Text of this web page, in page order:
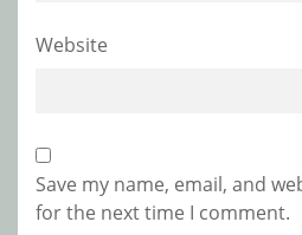
Website
Save my name, email, and
for the next time I comment.